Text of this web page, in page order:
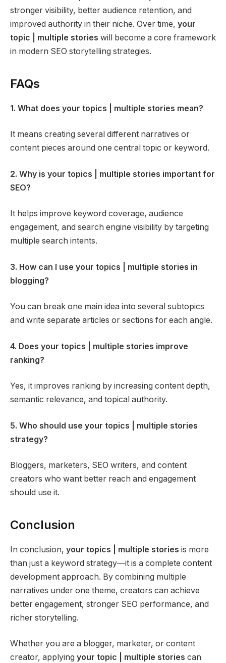
stronger visibility, better audience retention, and
improved authority in their niche. Over time, your
topic | multiple stories will become a core framework
in modern SEO storytelling strategies.
FAQs
1. What does your topics | multiple stories mean?
It means creating several different narratives or
content pieces around one central topic or keyword.
2. Why is your topics | multiple stories important for
SEO?
It helps improve keyword coverage, audience
engagement, and search engine visibility by targeting
multiple search intents.
3. How can I use your topics | multiple stories in
blogging?
You can break one main idea into several subtopics
and write separate articles or sections for each angle.
4. Does your topics | multiple stories improve
ranking?
Yes, it improves ranking by increasing content depth,
semantic relevance, and topical authority.
5. Who should use your topics | multiple stories
strategy?
Bloggers, marketers, SEO writers, and content
creators who want better reach and engagement
should use it.
Conclusion
In conclusion, your topics | multiple stories is more
than just a keyword strategy—it is a complete content
development approach. By combining multiple
narratives under one theme, creators can achieve
better engagement, stronger SEO performance, and
richer storytelling.
Whether you are a blogger, marketer, or content
creator, applying your topic | multiple stories can